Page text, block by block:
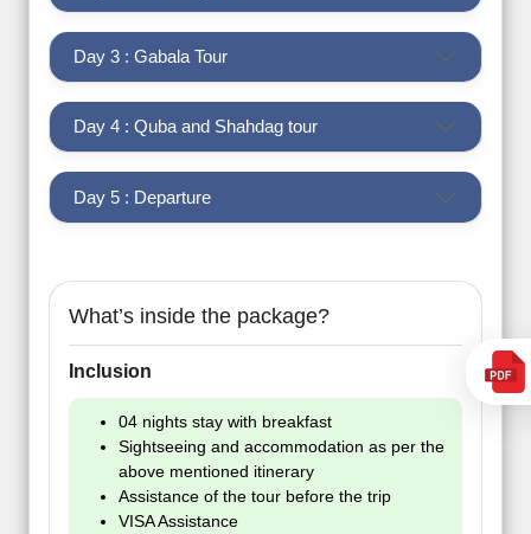
Day 3 : Gabala Tour
Day 4 : Quba and Shahdag tour
Day 5 : Departure
What’s inside the package?
Inclusion
04 nights stay with breakfast
Sightseeing and accommodation as per the
above mentioned itinerary
Assistance of the tour before the trip
VISA Assistance